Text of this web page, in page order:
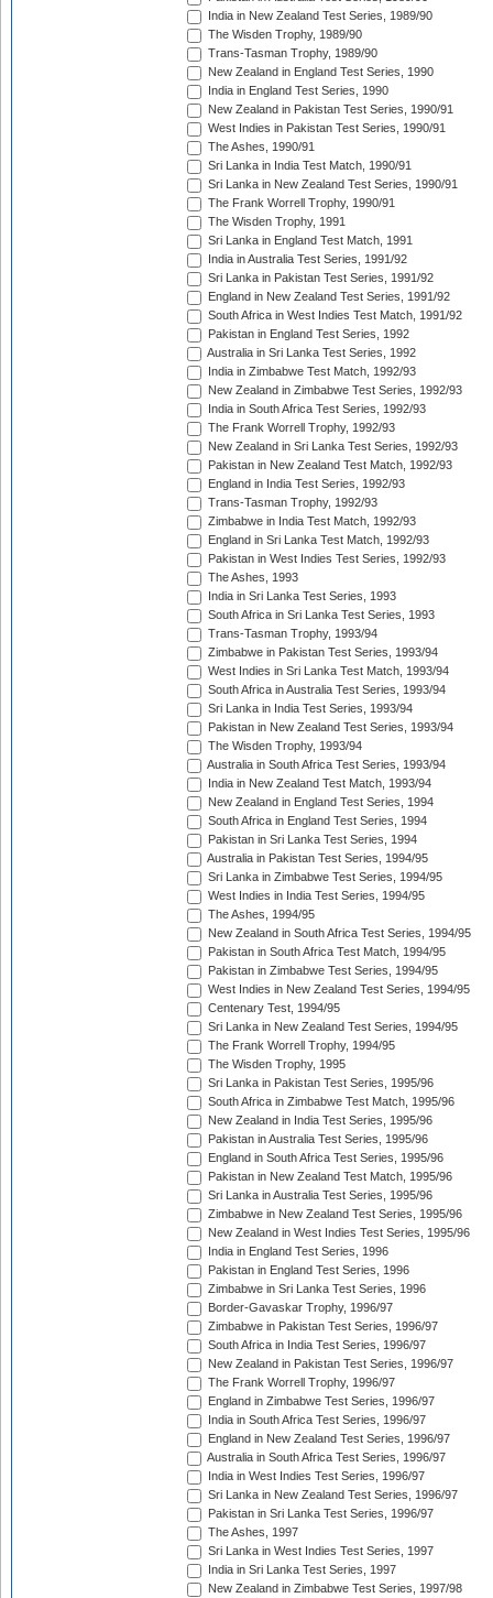
India in New Zealand Test Series, 1989/90
The Wisden Trophy, 1989/90
Trans-Tasman Trophy, 1989/90
New Zealand in England Test Series, 1990
India in England Test Series, 1990
New Zealand in Pakistan Test Series, 1990/91
West Indies in Pakistan Test Series, 1990/91
The Ashes, 1990/91
Sri Lanka in India Test Match, 1990/91
Sri Lanka in New Zealand Test Series, 1990/91
The Frank Worrell Trophy, 1990/91
The Wisden Trophy, 1991
Sri Lanka in England Test Match, 1991
India in Australia Test Series, 1991/92
Sri Lanka in Pakistan Test Series, 1991/92
England in New Zealand Test Series, 1991/92
South Africa in West Indies Test Match, 1991/92
Pakistan in England Test Series, 1992
Australia in Sri Lanka Test Series, 1992
India in Zimbabwe Test Match, 1992/93
New Zealand in Zimbabwe Test Series, 1992/93
India in South Africa Test Series, 1992/93
The Frank Worrell Trophy, 1992/93
New Zealand in Sri Lanka Test Series, 1992/93
Pakistan in New Zealand Test Match, 1992/93
England in India Test Series, 1992/93
Trans-Tasman Trophy, 1992/93
Zimbabwe in India Test Match, 1992/93
England in Sri Lanka Test Match, 1992/93
Pakistan in West Indies Test Series, 1992/93
The Ashes, 1993
India in Sri Lanka Test Series, 1993
South Africa in Sri Lanka Test Series, 1993
Trans-Tasman Trophy, 1993/94
Zimbabwe in Pakistan Test Series, 1993/94
West Indies in Sri Lanka Test Match, 1993/94
South Africa in Australia Test Series, 1993/94
Sri Lanka in India Test Series, 1993/94
Pakistan in New Zealand Test Series, 1993/94
The Wisden Trophy, 1993/94
Australia in South Africa Test Series, 1993/94
India in New Zealand Test Match, 1993/94
New Zealand in England Test Series, 1994
South Africa in England Test Series, 1994
Pakistan in Sri Lanka Test Series, 1994
Australia in Pakistan Test Series, 1994/95
Sri Lanka in Zimbabwe Test Series, 1994/95
West Indies in India Test Series, 1994/95
The Ashes, 1994/95
New Zealand in South Africa Test Series, 1994/95
Pakistan in South Africa Test Match, 1994/95
Pakistan in Zimbabwe Test Series, 1994/95
West Indies in New Zealand Test Series, 1994/95
Centenary Test, 1994/95
Sri Lanka in New Zealand Test Series, 1994/95
The Frank Worrell Trophy, 1994/95
The Wisden Trophy, 1995
Sri Lanka in Pakistan Test Series, 1995/96
South Africa in Zimbabwe Test Match, 1995/96
New Zealand in India Test Series, 1995/96
Pakistan in Australia Test Series, 1995/96
England in South Africa Test Series, 1995/96
Pakistan in New Zealand Test Match, 1995/96
Sri Lanka in Australia Test Series, 1995/96
Zimbabwe in New Zealand Test Series, 1995/96
New Zealand in West Indies Test Series, 1995/96
India in England Test Series, 1996
Pakistan in England Test Series, 1996
Zimbabwe in Sri Lanka Test Series, 1996
Border-Gavaskar Trophy, 1996/97
Zimbabwe in Pakistan Test Series, 1996/97
South Africa in India Test Series, 1996/97
New Zealand in Pakistan Test Series, 1996/97
The Frank Worrell Trophy, 1996/97
England in Zimbabwe Test Series, 1996/97
India in South Africa Test Series, 1996/97
England in New Zealand Test Series, 1996/97
Australia in South Africa Test Series, 1996/97
India in West Indies Test Series, 1996/97
Sri Lanka in New Zealand Test Series, 1996/97
Pakistan in Sri Lanka Test Series, 1996/97
The Ashes, 1997
Sri Lanka in West Indies Test Series, 1997
India in Sri Lanka Test Series, 1997
New Zealand in Zimbabwe Test Series, 1997/98